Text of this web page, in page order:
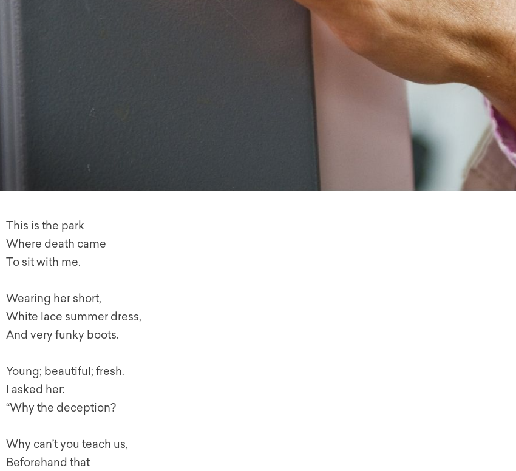
This is the park
Where death came
To sit with me.
Wearing her short,
White lace summer dress,
And very funky boots.
Young; beautiful; fresh.
I asked her:
“Why the deception?
Why can’t you teach us,
Beforehand that